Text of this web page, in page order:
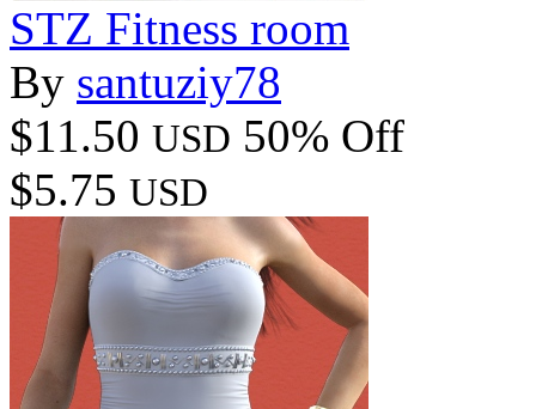
STZ Fitness room
By santuziy78
$11.50 USD 50% Off
$5.75 USD